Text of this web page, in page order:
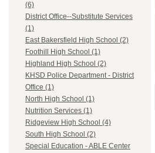
(6)
District Office--Substitute Services
(1)
East Bakersfield High School (2)
Foothill High School (1)
Highland High School (2)
KHSD Police Department - District
Office (1)
North High School (1)
Nutrition Services (1)
Ridgeview High School (4)
South High School (2)
Special Education - ABLE Center